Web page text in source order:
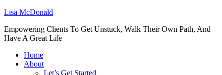
Lisa McDonald
Empowering Clients To Get Unstuck, Walk Their Own Path, And
Have A Great Life
Home
About
Let’s Get Started